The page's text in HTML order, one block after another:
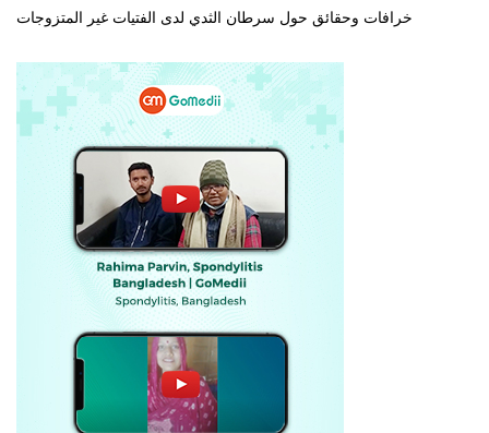
خرافات وحقائق حول سرطان الثدي لدى الفتيات غير المتزوجات